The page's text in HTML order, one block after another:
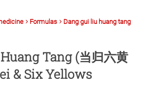
Formulas Dang gui liu huang tang
Tang (当归六黄
& Six Yellows